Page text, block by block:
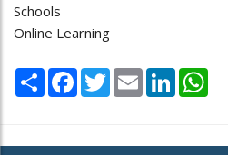
Schools
Online Learning
Share Facebook
TwitterEmail LinkedIn